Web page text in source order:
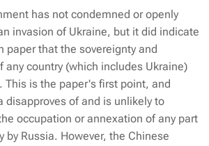
has not condemned or openly
invasion of Ukraine, but it did indicate
paper that the sovereignty and
any country (which includes Ukraine)
This is the paper's first point, and
disapproves of and is unlikely to
occupation or annexation of any part
by Russia. However, the Chinese